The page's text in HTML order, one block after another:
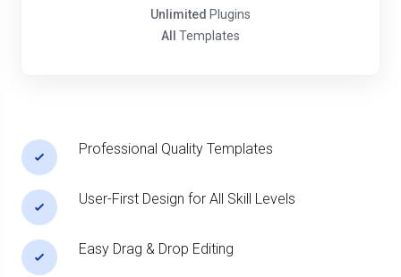
Unlimited Plugins
All
Templates
Professional Quality Templates
User-First Design for All Skill Levels
Easy Drag & Drop Editing